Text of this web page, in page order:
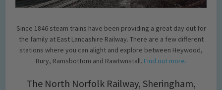
Since 1846 steam trains have been providing a great day out for
the family at East Lancashire Railway. There are a few different
stations where you can alight and explore between Heywood,
Bury, Ramsbottom and Rawtwnstall. Find out more.
The North Norfolk Railway, Sheringham,